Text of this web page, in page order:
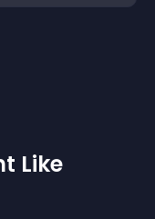
Like